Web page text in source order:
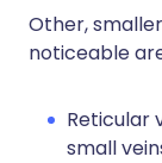
Other,
noticeable
Reticular
small